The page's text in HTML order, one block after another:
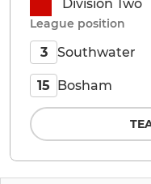
Division Two
League position
3 Southwater
15 Bosham